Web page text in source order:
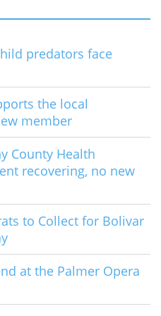
predators face
the local
member
County Health
recovering, no new
to Collect for Bolivar
at the Palmer Opera